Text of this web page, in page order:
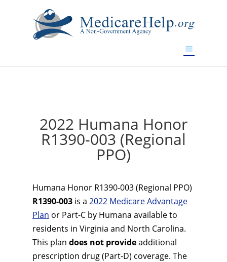
2022 Humana Honor
R1390-003 (Regional
PPO)
Humana Honor R1390-003 (Regional PPO)
R1390-003 is a 2022 Medicare Advantage
Plan or Part-C by Humana available to
residents in Virginia and North Carolina.
This plan does not provideadditional
prescription drug (Part-D) coverage. The